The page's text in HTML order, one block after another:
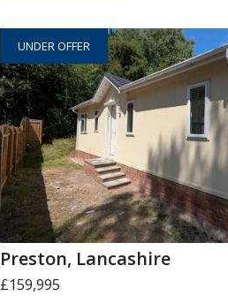
UNDER OFFER
Preston, Lancashire
£159,995